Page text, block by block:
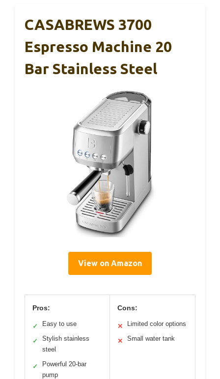
CASABREWS 3700
Espresso Machine 20
Bar Stainless Steel
View on Amazon
Pros:
✓ Easy to use
✓
Stylish stainless
steel
✓
Powerful 20-bar
pump
Cons:
✕ Limited color options
✕ Small water tank